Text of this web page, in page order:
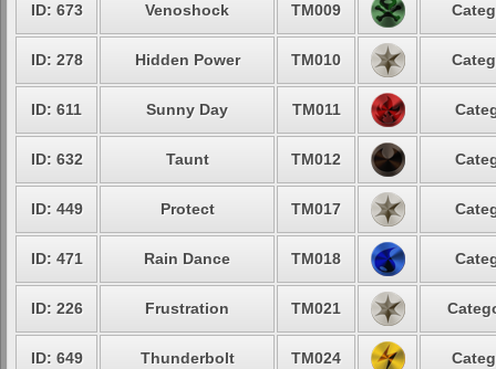
ID: 673 Venoshock TM009
ID: 278 Hidden Power TM010
ID: 611 Sunny Day TM011
ID: 632 Taunt TM012
ID: 449 Protect TM017
ID: 471 Rain Dance TM018
ID: 226 Frustration TM021
ID: 649 Thunderbolt TM024